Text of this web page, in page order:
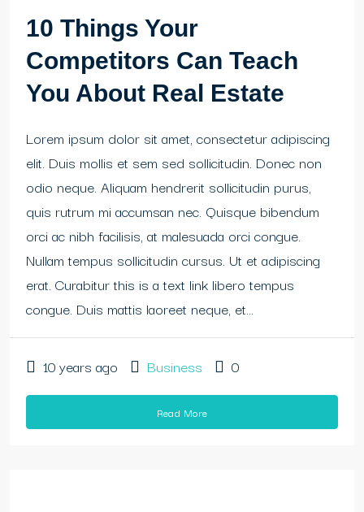
10 Things Your
Competitors Can Teach
You About Real Estate
Lorem ipsum dolor sit amet, consectetur adipiscing
elit. Duis mollis et sem sed sollicitudin. Donec non
odio neque. Aliquam hendrerit sollicitudin purus,
quis rutrum mi accumsan nec. Quisque bibendum
orci ac nibh facilisis, at malesuada orci congue.
Nullam tempus sollicitudin cursus. Ut et adipiscing
erat. Curabitur this is a text link libero tempus
congue. Duis mattis laoreet neque, et...
10 years ago Business 0
Read More